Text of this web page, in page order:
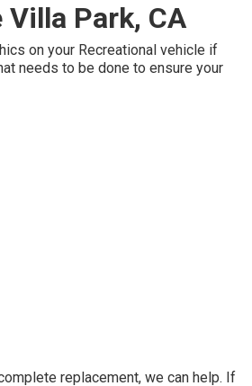
Park, CA
on your Recreational vehicle if
needs to be done to ensure your
replacement, we can help. If